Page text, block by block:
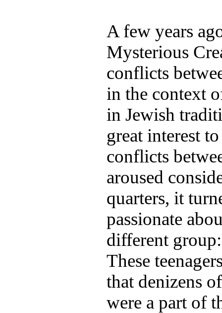
A few years
Mysterious
conflicts
in the context
in Jewish
great interest
conflicts
aroused
quarters, it
passionate
different
These
that denizens
were a part of